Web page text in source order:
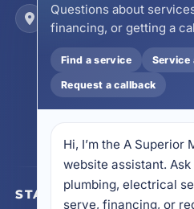
Locations
17728 Beach Park Trail,
32413
4641 East Highway 20,
32578
605 N County Hwy 393
STAY CONNECTED
Questions about
financing, or getting a
Find a service Service
Request a callback
Hi, I’m the A Superior
website assistant. Ask
plumbing, electrical
serve, financing, or